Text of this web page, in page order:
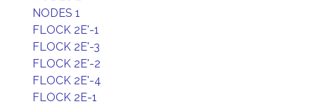
NODES 1
FLOCK 2E'-1
FLOCK 2E'-3
FLOCK 2E'-2
FLOCK 2E'-4
FLOCK 2E-1